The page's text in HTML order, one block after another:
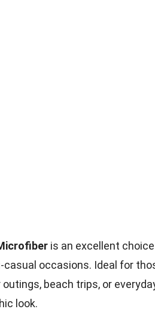
is an excellent
occasions. Ideal for
beach trips, or
look.